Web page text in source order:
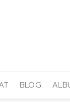
BLOG